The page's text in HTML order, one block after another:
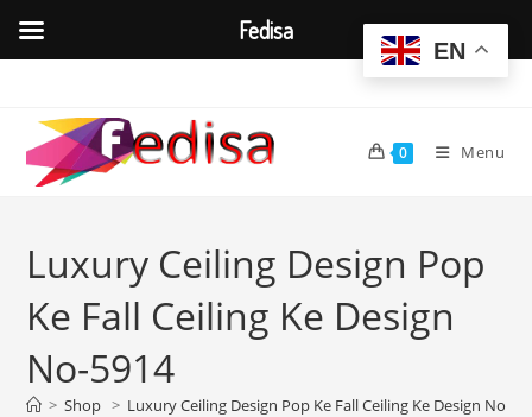
content
0 Menu
Luxury Ceiling Design Pop
Ke Fall Ceiling Ke Design
No-5914
> Shop > Luxury Ceiling Design Pop Ke Fall Ceiling Ke Design No-
EN
Fedisa